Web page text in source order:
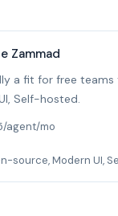
Zammad
a fit for free
Self-hosted.
agent/mo
source, Modern UI,